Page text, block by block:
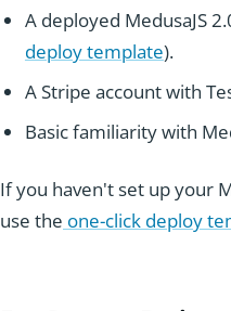
A deployed MedusaJS
deploy template).
A Stripe account with
Basic familiarity with
If you haven't set up your
use the one-click deploy